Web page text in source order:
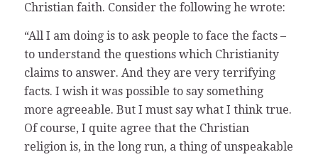
Christian faith. Consider the following he wrote:
“All I am doing is to ask people to face the facts –
to understand the questions which Christianity
claims to answer. And they are very terrifying
facts. I wish it was possible to say something
more agreeable. But I must say what I think true.
Of course, I quite agree that the Christian
religion is, in the long run, a thing of unspeakable